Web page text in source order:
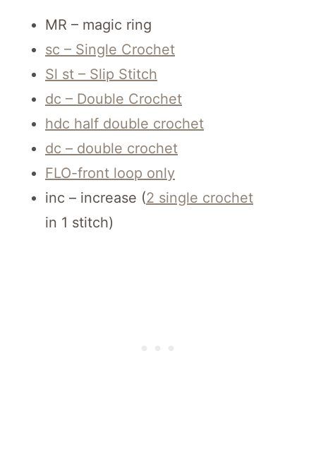
MR – magic ring
sc – Single Crochet
Sl st – Slip Stitch
dc – Double Crochet
hdc half double crochet
dc – double crochet
FLO-front loop only
inc – increase (2 single crochet
in 1 stitch)